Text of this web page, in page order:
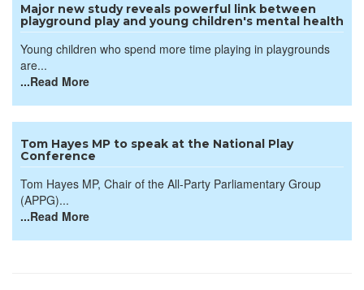
Major new study reveals powerful link between
playground play and young children's mental health
Young children who spend more time playing in playgrounds
are...
...Read More
Tom Hayes MP to speak at the National Play
Conference
Tom Hayes MP, Chair of the All-Party Parliamentary Group
(APPG)...
...Read More